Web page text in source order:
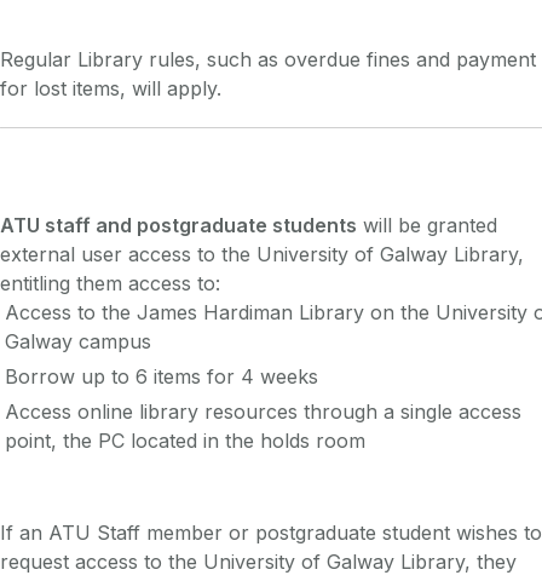
Regular Library rules, such as overdue fines and payment
for lost items, will apply.
ATU staff and postgraduate students will be granted
external user access to the University of Galway Library,
entitling them access to:
Access to the James Hardiman Library on the University
Galway campus
Borrow up to 6 items for 4 weeks
Access online library resources through a single access
point, the PC located in the holds room
If an ATU Staff member or postgraduate student wishes to
request access to the University of Galway Library, they